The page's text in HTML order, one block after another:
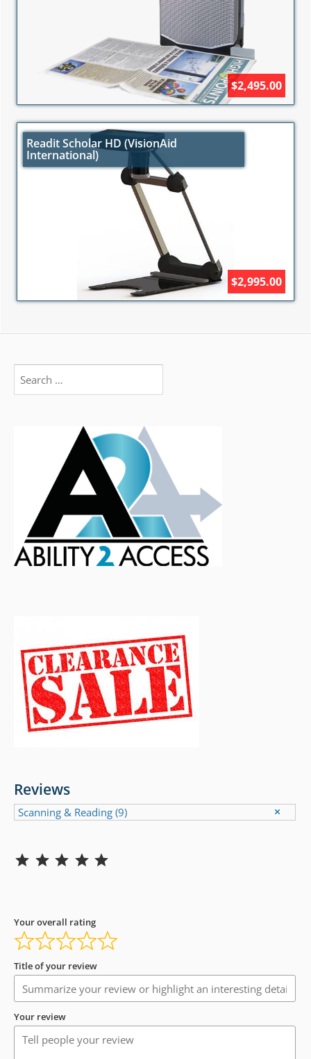
$2,495.00
Readit Scholar HD (VisionAid
International)
$2,995.00
for:
Reviews
Scanning & Reading (9)
Your overall rating
Title of your review
Your review